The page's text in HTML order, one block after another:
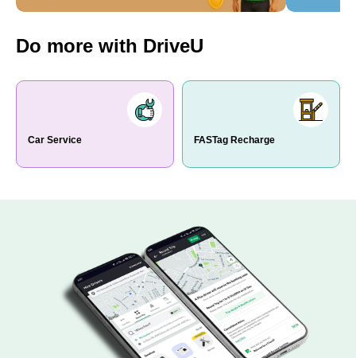
Do more with DriveU
Car Service FASTag Recharge